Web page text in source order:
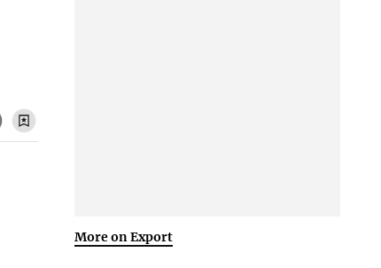
More on Export